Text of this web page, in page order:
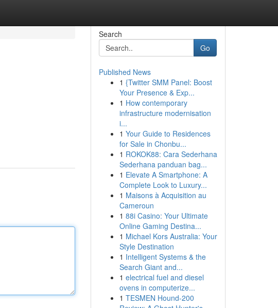
Search
Go
Published News
1 {Twitter SMM Panel: Boost
Your Presence & Exp...
1 How contemporary
infrastructure modernisation
i...
1 Your Guide to Residences
for Sale in Chonbu...
1 ROKOK88: Cara Sederhana
Sederhana panduan bag...
1 Elevate A Smartphone: A
Complete Look to Luxury...
1 Maisons à Acquisition au
Cameroun
1 88i Casino: Your Ultimate
Online Gaming Destina...
1 Michael Kors Australia: Your
Style Destination
1 Intelligent Systems & the
Search Giant and...
1 electrical fuel and diesel
ovens in computerize...
1 TESMEN Hound-200